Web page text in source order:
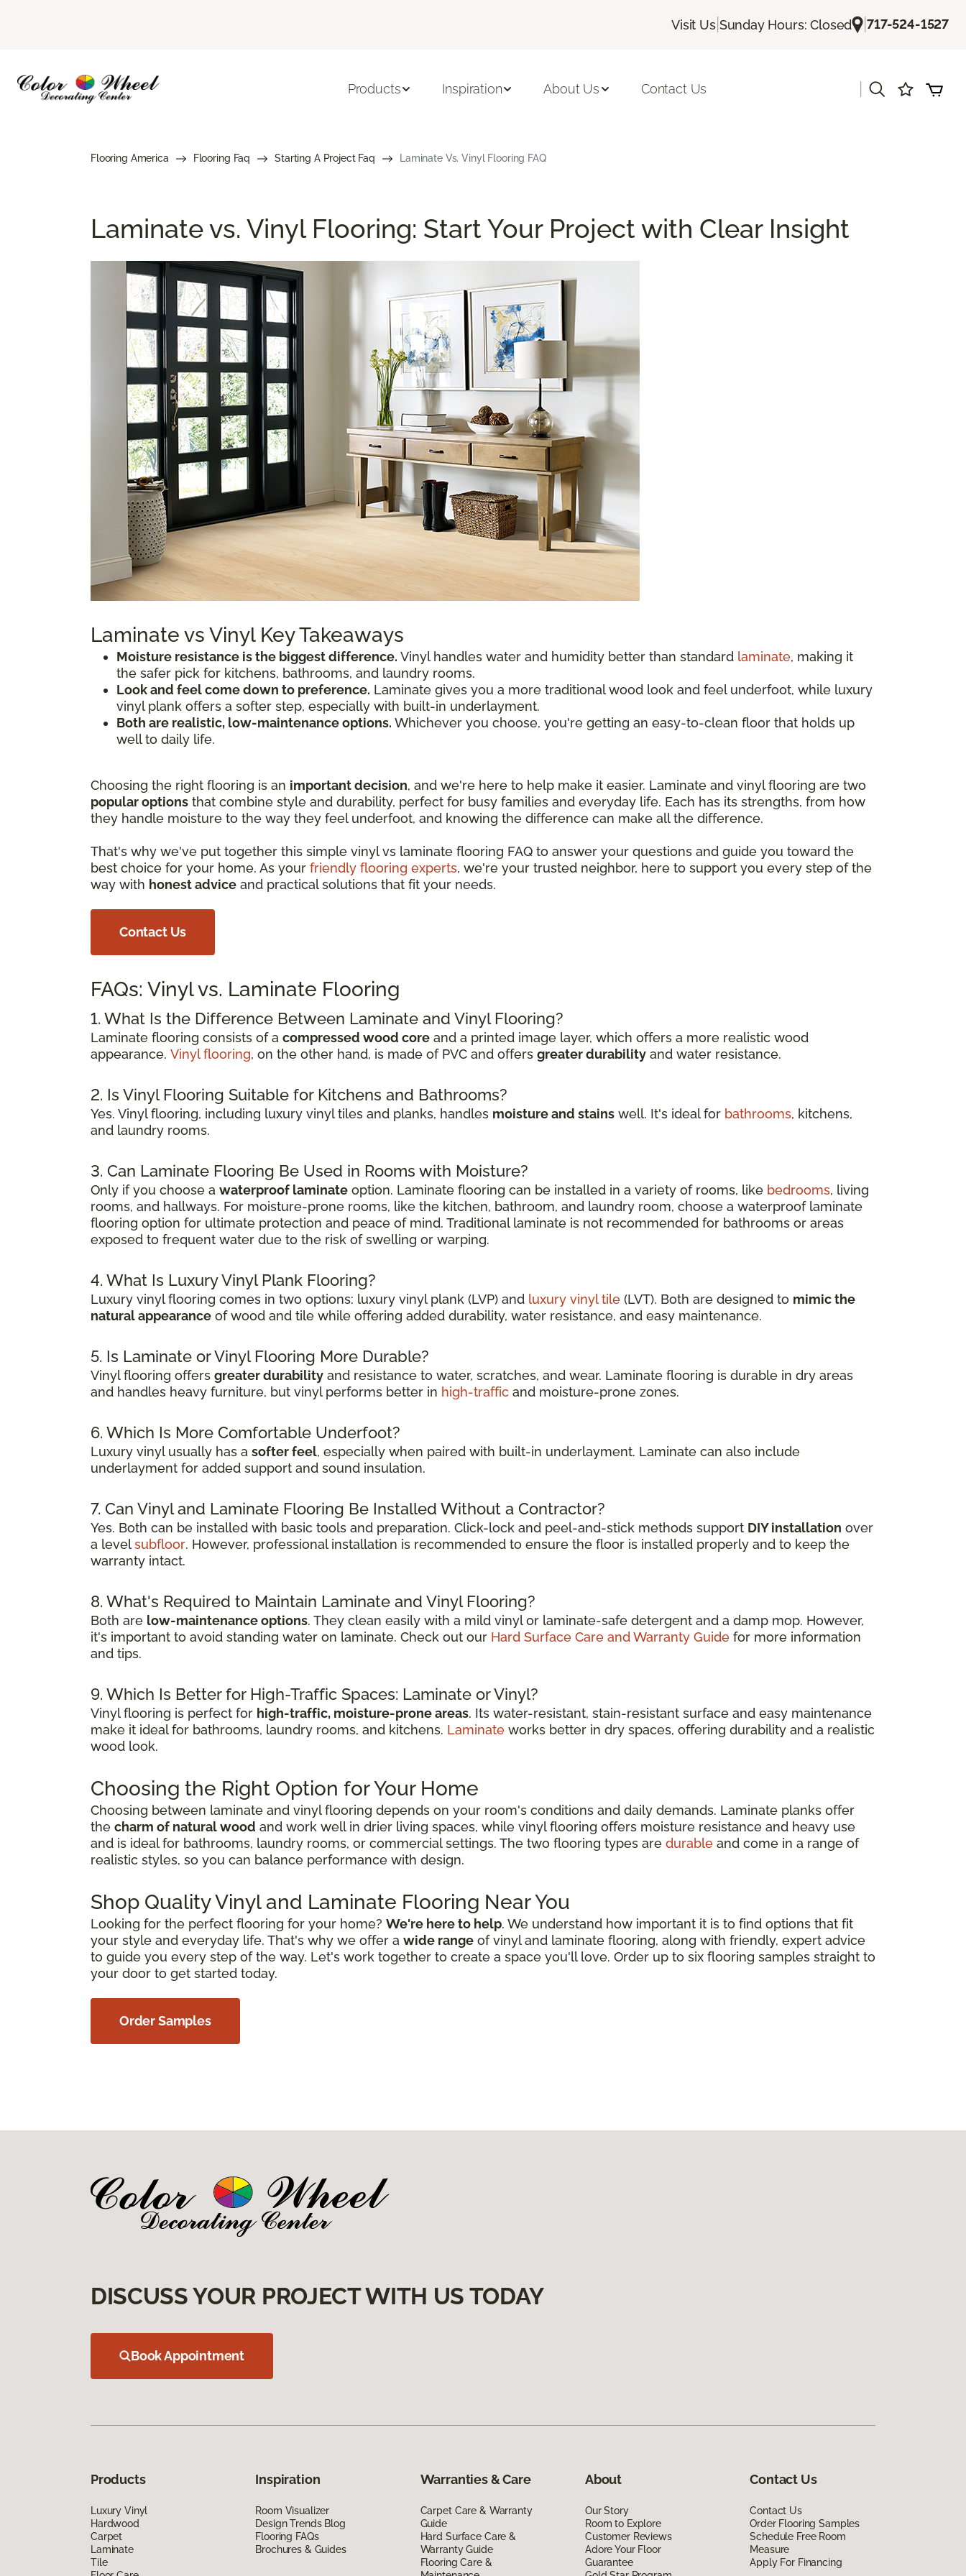
Visit Us| Sunday Hours: Closed |717-524-1527
Products Inspiration About Us Contact Us
Flooring America Flooring Faq Starting A Project Faq Laminate Vs. Vinyl Flooring FAQ
Laminate vs. Vinyl Flooring: Start Your Project with Clear Insight
Laminate vs Vinyl Key Takeaways
Moisture resistance is the biggest difference. Vinyl handles water and humidity better than standard laminate, making it
the safer pick for kitchens, bathrooms, and laundry rooms.
Look and feel come down to preference. Laminate gives you a more traditional wood look and feel underfoot, while luxury
vinyl plank offers a softer step, especially with built-in underlayment.
Both are realistic, low-maintenance options. Whichever you choose, you're getting an easy-to-clean floor that holds up
well to daily life.
Choosing the right flooring is an important decision, and we're here to help make it easier. Laminate and vinyl flooring are two
popular options that combine style and durability, perfect for busy families and everyday life. Each has its strengths, from how
they handle moisture to the way they feel underfoot, and knowing the difference can make all the difference.
That's why we've put together this simple vinyl vs laminate flooring FAQ to answer your questions and guide you toward the
best choice for your home. As your friendly flooring experts, we're your trusted neighbor, here to support you every step of the
way with honest advice and practical solutions that fit your needs.
Contact Us
FAQs: Vinyl vs. Laminate Flooring
1. What Is the Difference Between Laminate and Vinyl Flooring?
Laminate flooring consists of a compressed wood core and a printed image layer, which offers a more realistic wood
appearance. Vinyl flooring, on the other hand, is made of PVC and offers greater durability and water resistance.
2. Is Vinyl Flooring Suitable for Kitchens and Bathrooms?
Yes. Vinyl flooring, including luxury vinyl tiles and planks, handles moisture and stains well. It's ideal for bathrooms, kitchens,
and laundry rooms.
3. Can Laminate Flooring Be Used in Rooms with Moisture?
Only if you choose a waterproof laminate option. Laminate flooring can be installed in a variety of rooms, like bedrooms, living
rooms, and hallways. For moisture-prone rooms, like the kitchen, bathroom, and laundry room, choose a waterproof laminate
flooring option for ultimate protection and peace of mind. Traditional laminate is not recommended for bathrooms or areas
exposed to frequent water due to the risk of swelling or warping.
4. What Is Luxury Vinyl Plank Flooring?
Luxury vinyl flooring comes in two options: luxury vinyl plank (LVP) and luxury vinyl tile (LVT). Both are designed to mimic the
natural appearance of wood and tile while offering added durability, water resistance, and easy maintenance.
5. Is Laminate or Vinyl Flooring More Durable?
Vinyl flooring offers greater durability and resistance to water, scratches, and wear. Laminate flooring is durable in dry areas
and handles heavy furniture, but vinyl performs better in high-traffic and moisture-prone zones.
6. Which Is More Comfortable Underfoot?
Luxury vinyl usually has a softer feel, especially when paired with built-in underlayment. Laminate can also include
underlayment for added support and sound insulation.
7. Can Vinyl and Laminate Flooring Be Installed Without a Contractor?
Yes. Both can be installed with basic tools and preparation. Click-lock and peel-and-stick methods support DIY installation over
a levelsubfloor. However, professional installation is recommended to ensure the floor is installed properly and to keep the
warranty intact.
8. What's Required to Maintain Laminate and Vinyl Flooring?
Both are low-maintenance options. They clean easily with a mild vinyl or laminate-safe detergent and a damp mop. However,
it's important to avoid standing water on laminate. Check out our Hard Surface Care and Warranty Guide for more information
and tips.
9. Which Is Better for High-Traffic Spaces: Laminate or Vinyl?
Vinyl flooring is perfect for high-traffic, moisture-prone areas. Its water-resistant, stain-resistant surface and easy maintenance
make it ideal for bathrooms, laundry rooms, and kitchens. Laminate works better in dry spaces, offering durability and a realistic
wood look.
Choosing the Right Option for Your Home
Choosing between laminate and vinyl flooring depends on your room's conditions and daily demands. Laminate planks offer
the charm of natural wood and work well in drier living spaces, while vinyl flooring offers moisture resistance and heavy use
and is ideal for bathrooms, laundry rooms, or commercial settings. The two flooring types are durable and come in a range of
realistic styles, so you can balance performance with design.
Shop Quality Vinyl and Laminate Flooring Near You
Looking for the perfect flooring for your home? We're here to help. We understand how important it is to find options that fit
your style and everyday life. That's why we offer a wide range of vinyl and laminate flooring, along with friendly, expert advice
to guide you every step of the way. Let's work together to create a space you'll love. Order up to six flooring samples straight to
your door to get started today.
Order Samples
DISCUSS YOUR PROJECT WITH US TODAY
Book Appointment
Products
Luxury Vinyl
Hardwood
Carpet
Laminate
Tile
Inspiration
Room Visualizer
Design Trends Blog
Flooring FAQs
Brochures & Guides
Warranties & Care
Carpet Care & Warranty
Guide
Hard Surface Care &
Warranty Guide
Flooring Care &
About
Our Story
Room to Explore
Customer Reviews
Adore Your Floor
Guarantee
Contact Us
Contact Us
Order Flooring Samples
Schedule Free Room
Measure
Apply For Financing